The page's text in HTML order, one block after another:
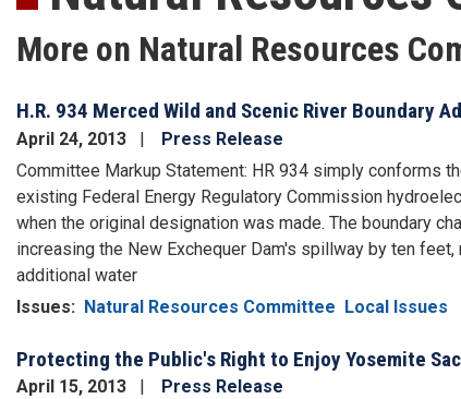
More on Natural Resources
H.R. 934 Merced Wild and Scenic River Boundary
April 24, 2013
Press Release
Committee Markup Statement: HR 934 simply conforms
existing Federal Energy Regulatory Commission
when the original designation was made. The boundary
increasing the New Exchequer Dam's spillway by ten
additional water
Issues: Natural Resources Committee Local Issues
Protecting the Public's Right to Enjoy Yosemite
April 15, 2013
Press Release